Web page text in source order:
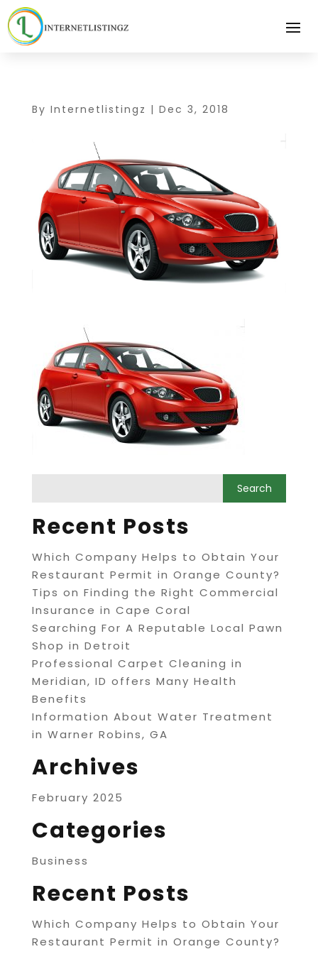
By Internetlistingz | Dec 3, 2018
Recent Posts
Which Company Helps to Obtain Your
Restaurant Permit in Orange County?
Tips on Finding the Right Commercial
Insurance in Cape Coral
Searching For A Reputable Local Pawn
Shop in Detroit
Professional Carpet Cleaning in
Meridian, ID offers Many Health
Benefits
Information About Water Treatment
in Warner Robins, GA
Archives
February 2025
Categories
Business
Recent Posts
Which Company Helps to Obtain Your
Restaurant Permit in Orange County?